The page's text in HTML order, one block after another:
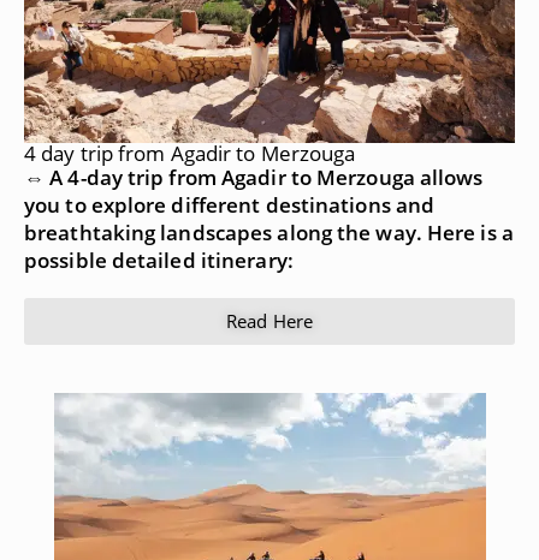
4 day trip from Agadir to Merzouga
⇔ A 4-day trip from Agadir to Merzouga allows
you to explore different destinations and
breathtaking landscapes along the way. Here is a
possible detailed itinerary:
Read Here